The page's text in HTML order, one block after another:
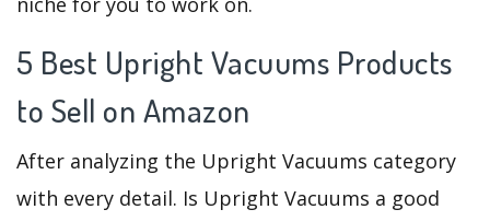
5 Best Upright Vacuums Products
to Sell on Amazon
After analyzing the Upright Vacuums category
with every detail. Is Upright Vacuums a good